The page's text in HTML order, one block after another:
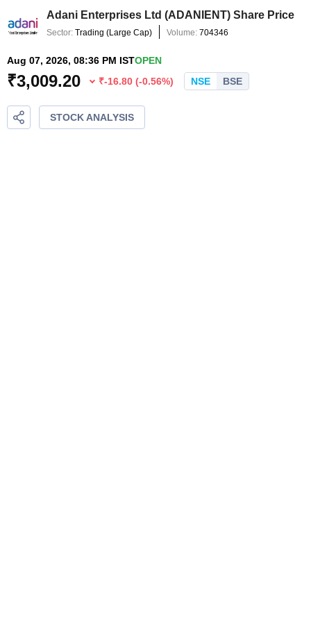
Adani Enterprises Ltd (ADANIENT) Share Price
Sector: Trading (Large Cap) Volume: 704346
Aug 07, 2026, 08:36 PM ISTOPEN
₹3,009.20 ₹-16.80 (-0.56%) NSE BSE
STOCK ANALYSIS